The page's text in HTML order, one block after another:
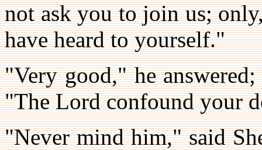
not ask you to join us;
have heard to yourself."
"Very good," he
"The Lord confound your
"Never mind him," said